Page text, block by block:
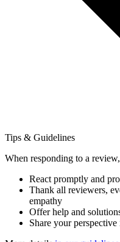
Tips & Guidelines
When responding to a
React promptly and
Thank all reviewers,
empathy
Offer help and
Share your